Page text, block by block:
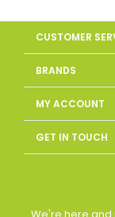
CUSTOMER
BRANDS
MY ACCOUNT
GET IN TOUCH